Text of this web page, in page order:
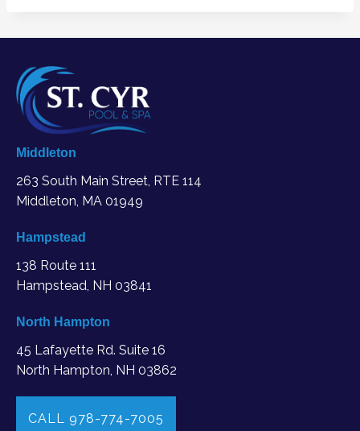
Middleton
263 South Main Street, RTE 114
Middleton, MA 01949
Hampstead
138 Route 111
Hampstead, NH 03841
North Hampton
45 Lafayette Rd. Suite 16
North Hampton, NH 03862
CALL 978-774-7005